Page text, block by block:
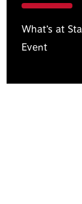
What’s at
Event